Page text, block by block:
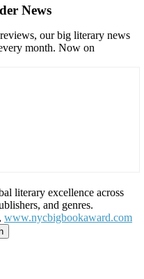
News
our big literary news
month. Now on
literary excellence across
and genres.
www.nycbigbookaward.com